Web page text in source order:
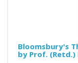
Bloomsbury's
by Prof. (Retd.)